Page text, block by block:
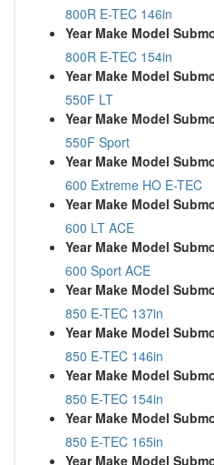
800R E-TEC 146in
Year Make Model
800R E-TEC 154in
Year Make Model
550F LT
Year Make Model
550F Sport
Year Make Model
600 Extreme HO E-TEC
Year Make Model
600 LT ACE
Year Make Model
600 Sport ACE
Year Make Model
850 E-TEC 137in
Year Make Model
850 E-TEC 146in
Year Make Model
850 E-TEC 154in
Year Make Model
850 E-TEC 165in
Year Make Model